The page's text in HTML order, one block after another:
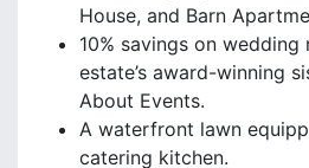
House, and Barn
10% savings on
estate’s award-winning
About Events.
A waterfront lawn
catering kitchen.